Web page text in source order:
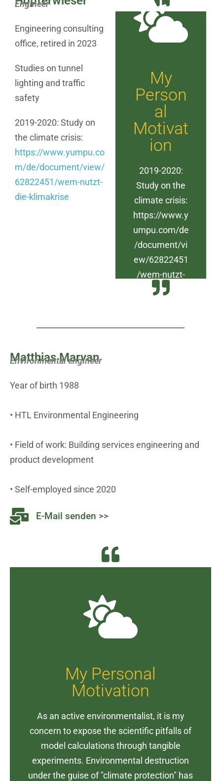
Engineer
Engineering consulting
office, retired in 2023
Studies on tunnel
lighting and traffic
safety
2019-2020: Study on
the climate crisis:
https://www.yumpu.co
m/de/document/view/
62822451/wem-nutzt-
die-klimakrise
My
Person
al
Motivat
ion
2019-2020:
Study on the
climate crisis:
https://www.y
umpu.com/de
/document/vi
ew/62822451
/wem-nutzt-
die-klimakrise
Matthias Marvan
Environmental engineer
Year of birth 1988
• HTL Environmental Engineering
• Field of work: Building services engineering and
product development
• Self-employed since 2020
E-Mail senden >>
My Personal
Motivation
As an active environmentalist, it is my
concern to expose the scientific pitfalls of
model calculations through tangible
experiments. Environmental destruction
under the guise of "climate protection" has
My Personal
Motivation
As an active environmentalist, it is my
model calculations through tangible
experiments. Environmental destruction
under the guise of "climate protection" has
and framing, which is unacceptable.